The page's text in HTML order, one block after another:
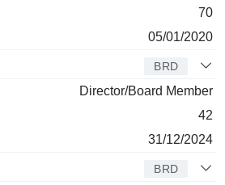
70
05/01/2020
BRD
Director/Board Member
42
31/12/2024
BRD